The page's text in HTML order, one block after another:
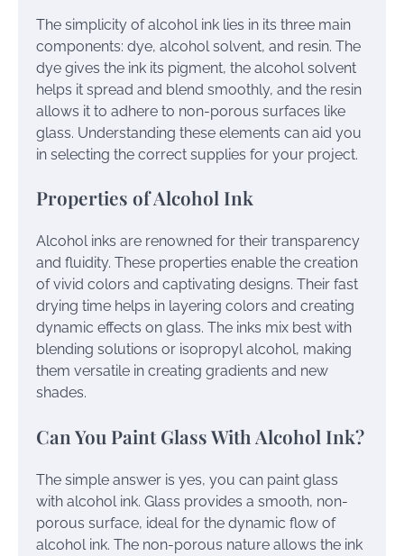
The simplicity of alcohol ink lies in its three main
components: dye, alcohol solvent, and resin. The
dye gives the ink its pigment, the alcohol solvent
helps it spread and blend smoothly, and the resin
allows it to adhere to non-porous surfaces like
glass. Understanding these elements can aid you
in selecting the correct supplies for your project.
Properties of Alcohol Ink
Alcohol inks are renowned for their transparency
and fluidity. These properties enable the creation
of vivid colors and captivating designs. Their fast
drying time helps in layering colors and creating
dynamic effects on glass. The inks mix best with
blending solutions or isopropyl alcohol, making
them versatile in creating gradients and new
shades.
Can You Paint Glass With Alcohol Ink?
The simple answer is yes, you can paint glass
with alcohol ink. Glass provides a smooth, non-
porous surface, ideal for the dynamic flow of
alcohol ink. The non-porous nature allows the ink